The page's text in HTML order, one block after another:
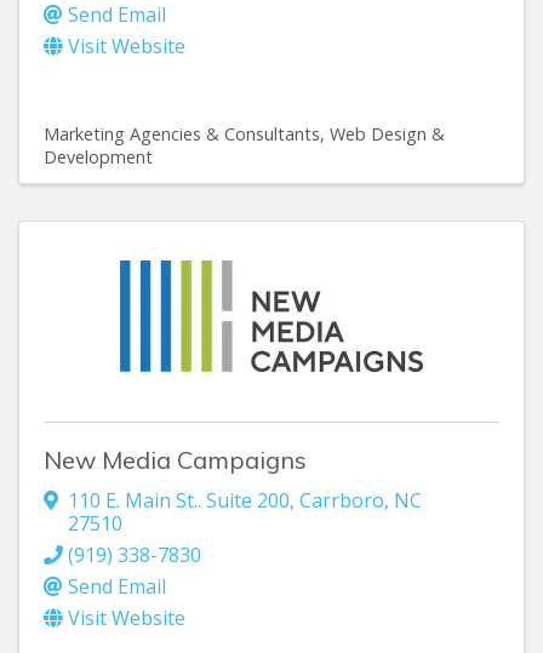
Send Email
Visit Website
Marketing Agencies & Consultants Web Design &
Development
New Media Campaigns
110 E. Main St.. Suite 200, Carrboro, NC
27510
(919) 338-7830
Send Email
Visit Website